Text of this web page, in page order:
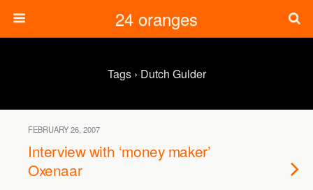
24 oranges
Tags › Dutch Gulder
FEBRUARY 26, 2007
Interview with ‘money maker’
Oxenaar